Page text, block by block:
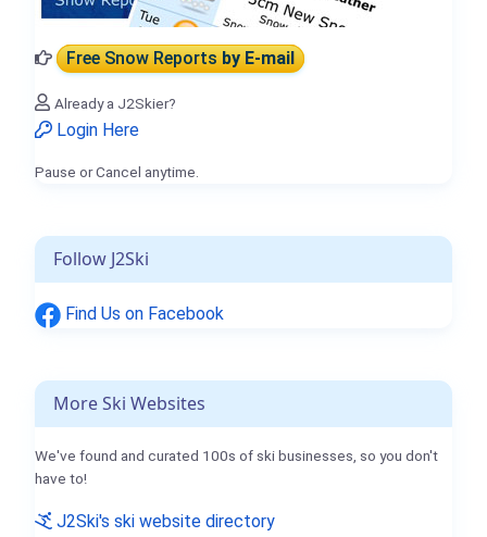
Free Snow Reportsby E-mail
Already a J2Skier?
Login Here
Pause or Cancel anytime.
Follow J2Ski
Find Us on Facebook
More Ski Websites
We've found and curated 100s of ski businesses, so you don't
have to!
J2Ski's ski website directory